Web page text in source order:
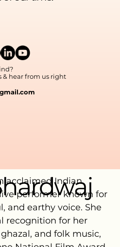
acclaimed Indian
performer known for
and earthy voice. She
recognition for her
and folk music,
& hear from us right